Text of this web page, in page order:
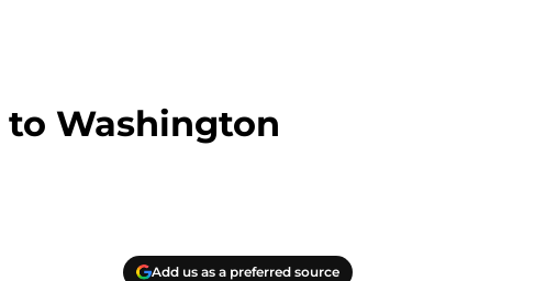
Washington
Add us as a preferred source